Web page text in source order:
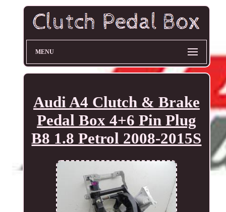
MENU
Audi A4 Clutch & Brake
Pedal Box 4+6 Pin Plug
B8 1.8 Petrol 2008-2015S